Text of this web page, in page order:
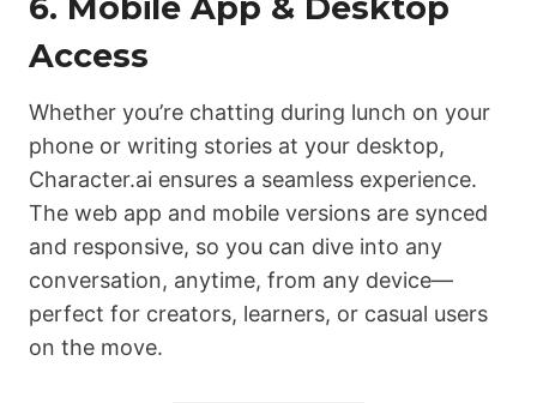
Access
Whether you’re chatting during lunch on your
phone or writing stories at your desktop,
Character.ai ensures a seamless experience.
The web app and mobile versions are synced
and responsive, so you can dive into any
conversation, anytime, from any device—
perfect for creators, learners, or casual users
on the move.